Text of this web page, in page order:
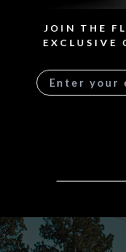
JOIN THE
EXCLUSIVE